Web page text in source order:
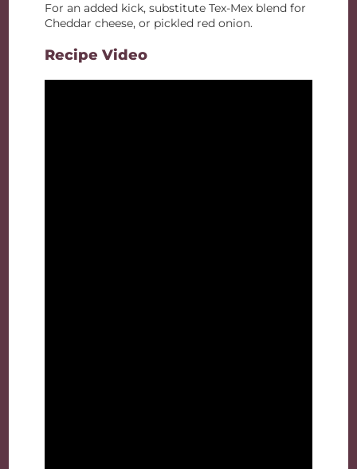
For an added kick, substitute Tex-Mex blend for
Cheddar cheese, or pickled red onion.
Recipe Video